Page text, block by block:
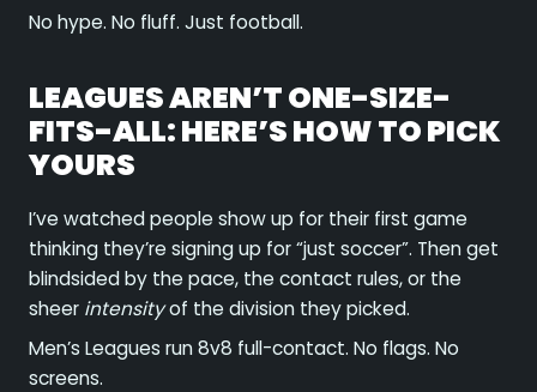
No hype. No fluff. Just football.
LEAGUES AREN’T ONE-SIZE-
FITS-ALL: HERE’S HOW TO PICK
YOURS
I’ve watched people show up for their first game
thinking they’re signing up for “just soccer”. Then get
blindsided by the pace, the contact rules, or the
sheer intensityof the division they picked.
Men’s Leagues run 8v8 full-contact. No flags. No
screens.